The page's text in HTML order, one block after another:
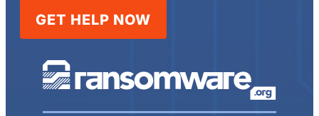
GET HELP NOW